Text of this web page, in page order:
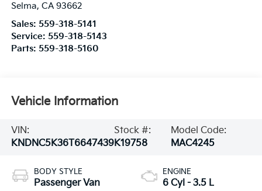
Selma, CA 93662
Sales: 559-318-5141
Service: 559-318-5143
Parts: 559-318-5160
Vehicle Information
VIN:
KNDNC5K36T6647439
Stock #:
K19758
Model Code:
MAC4245
BODY STYLE
Passenger Van
ENGINE
6 Cyl - 3.5 L